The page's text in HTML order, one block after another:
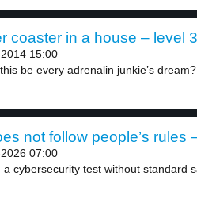
coaster in a house – level 3
15:00
be every adrenalin junkie’s dream?
not follow people’s rules
07:00
a cybersecurity test without standard